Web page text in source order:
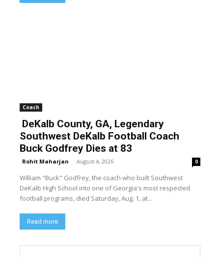
Coach
DeKalb County, GA, Legendary
Southwest DeKalb Football Coach
Buck Godfrey Dies at 83
Rohit Maharjan - August 4, 2026 0
William "Buck" Godfrey, the coach who built Southwest
DeKalb High School into one of Georgia's most respected
football programs, died Saturday, Aug. 1, at...
Read more